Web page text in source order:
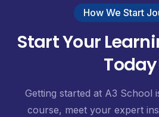
How We Start
Start Your
Getting started at A3 School
course, meet your expert